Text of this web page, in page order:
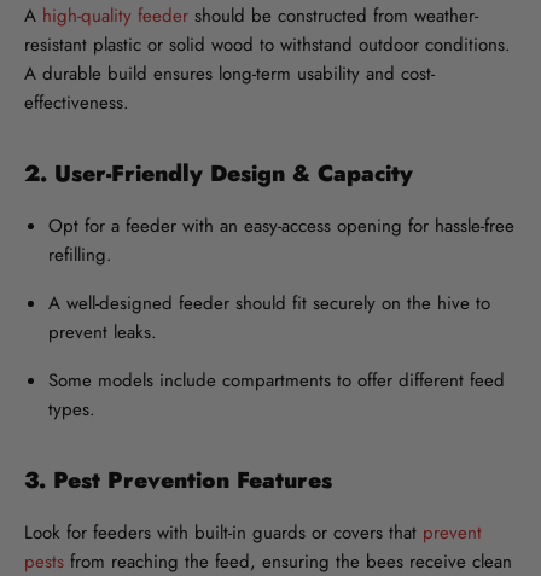
A high-quality feeder should be constructed from weather-
resistant plastic or solid wood to withstand outdoor conditions.
A durable build ensures long-term usability and cost-
effectiveness.
2. User-Friendly Design & Capacity
Opt for a feeder with an easy-access opening for hassle-free
refilling.
A well-designed feeder should fit securely on the hive to
prevent leaks.
Some models include compartments to offer different feed
types.
3. Pest Prevention Features
Look for feeders with built-in guards or covers that prevent
pests from reaching the feed, ensuring the bees receive clean